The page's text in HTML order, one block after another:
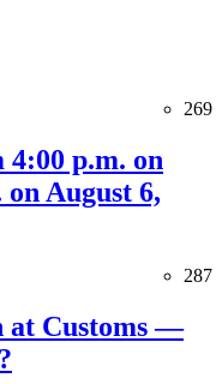
269
p.m. on
August 6,
287
at Customs —